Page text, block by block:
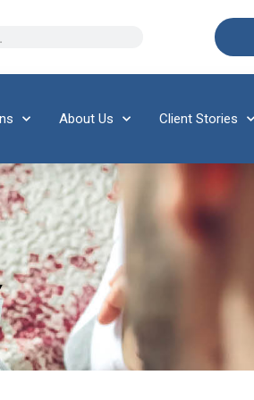
About Us Client Stories